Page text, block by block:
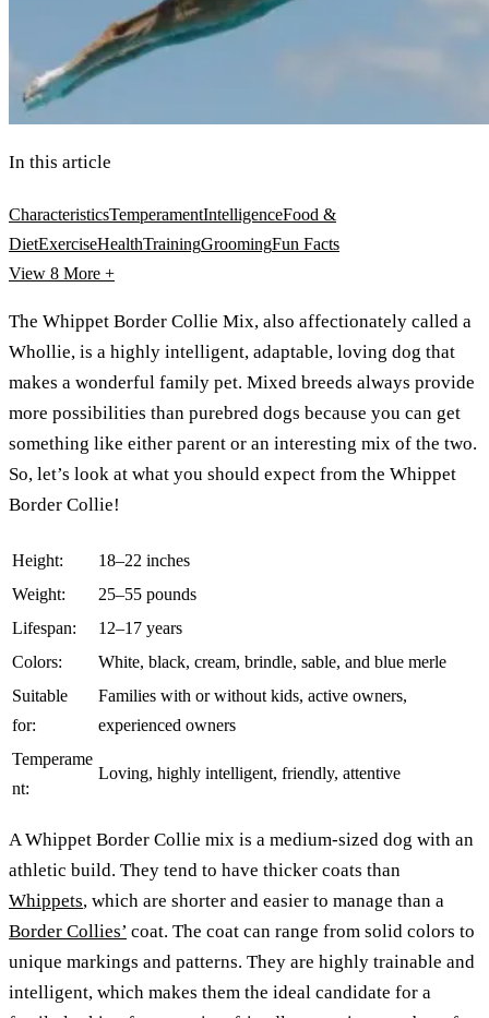
In this article
CharacteristicsTemperamentIntelligenceFood &
DietExerciseHealthTrainingGroomingFun Facts
View 8 More +
The Whippet Border Collie Mix, also affectionately called a
Whollie, is a highly intelligent, adaptable, loving dog that
makes a wonderful family pet. Mixed breeds always provide
more possibilities than purebred dogs because you can get
something like either parent or an interesting mix of the two.
So, let’s look at what you should expect from the Whippet
Border Collie!
Height:
18–22 inches
Weight:
25–55 pounds
Lifespan:
12–17 years
Colors:
White, black, cream, brindle, sable, and blue merle
Suitable
for:
Families with or without kids, active owners,
experienced owners
Temperame
nt:
Loving, highly intelligent, friendly, attentive
A Whippet Border Collie mix is a medium-sized dog with an
athletic build. They tend to have thicker coats than
Whippets, which are shorter and easier to manage than a
Border Collies’ coat. The coat can range from solid colors to
unique markings and patterns. They are highly trainable and
intelligent, which makes them the ideal candidate for a